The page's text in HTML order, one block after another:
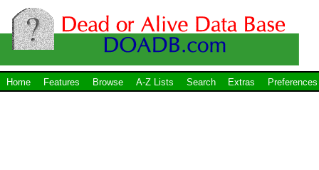
Home Features Browse A-Z Lists Search Extras Preferences